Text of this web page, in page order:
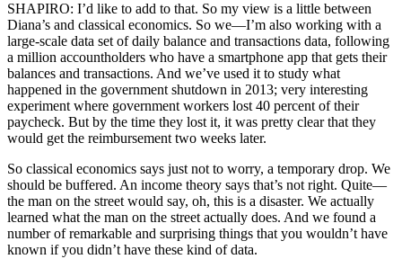
SHAPIRO: I’d like to add to that. So my view is a little between
Diana’s and classical economics. So we—I’m also working with a
large-scale data set of daily balance and transactions data, following
a million accountholders who have a smartphone app that gets their
balances and transactions. And we’ve used it to study what
happened in the government shutdown in 2013; very interesting
experiment where government workers lost 40 percent of their
paycheck. But by the time they lost it, it was pretty clear that they
would get the reimbursement two weeks later.
So classical economics says just not to worry, a temporary drop. We
should be buffered. An income theory says that’s not right. Quite—
the man on the street would say, oh, this is a disaster. We actually
learned what the man on the street actually does. And we found a
number of remarkable and surprising things that you wouldn’t have
known if you didn’t have these kind of data.